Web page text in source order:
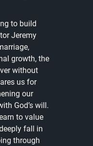
to build
Jeremy
growth, the
without
us for
our
God’s will.
to value
fall in
through